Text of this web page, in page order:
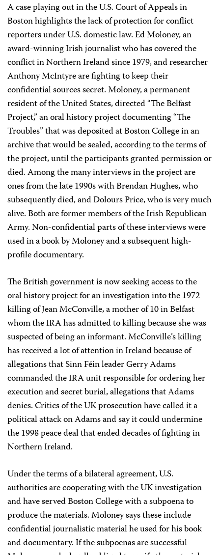
A case playing out in the U.S. Court of Appeals in
Boston highlights the lack of protection for conflict
reporters under U.S. domestic law. Ed Moloney, an
award-winning Irish journalist who has covered the
conflict in Northern Ireland since 1979, and researcher
Anthony McIntyre are fighting to keep their
confidential sources secret. Moloney, a permanent
resident of the United States, directed “The Belfast
Project,” an oral history project documenting “The
Troubles” that was deposited at Boston College in an
archive that would be sealed, according to the terms of
the project, until the participants granted permission or
died. Among the many interviews in the project are
ones from the late 1990s with Brendan Hughes, who
subsequently died, and Dolours Price, who is very much
alive. Both are former members of the Irish Republican
Army. Non-confidential parts of these interviews were
used in a book by Moloney and a subsequent high-
profile documentary.
The British government is now seeking access to the
oral history project for an investigation into the 1972
killing of Jean McConville, a mother of 10 in Belfast
whom the IRA has admitted to killing because she was
suspected of being an informant. McConville’s killing
has received a lot of attention in Ireland because of
allegations that Sinn Féin leader Gerry Adams
commanded the IRA unit responsible for ordering her
execution and secret burial, allegations that Adams
denies. Critics of the UK prosecution have called it a
political attack on Adams and say it could undermine
the 1998 peace deal that ended decades of fighting in
Northern Ireland.
Under the terms of a bilateral agreement, U.S.
authorities are cooperating with the UK investigation
and have served Boston College with a subpoena to
produce the materials. Moloney says these include
confidential journalistic material he used for his book
and documentary. If the subpoenas are successful